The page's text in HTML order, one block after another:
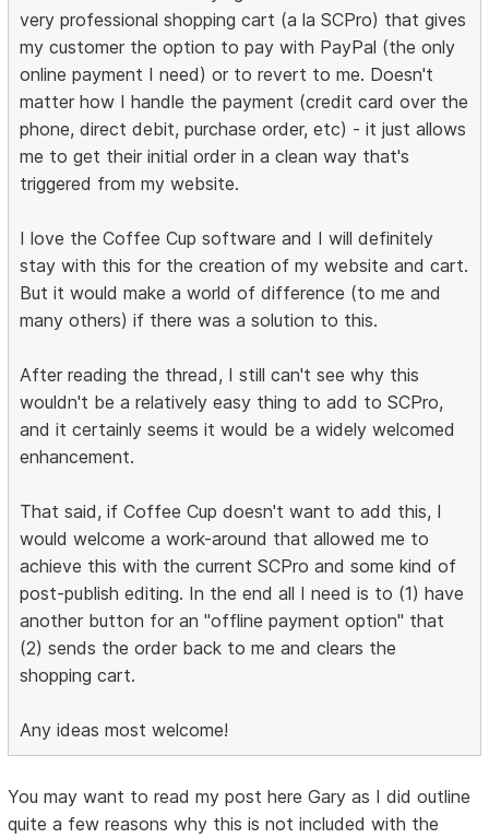
very professional shopping cart (a la SCPro) that gives
my customer the option to pay with PayPal (the only
online payment I need) or to revert to me. Doesn't
matter how I handle the payment (credit card over the
phone, direct debit, purchase order, etc) - it just allows
me to get their initial order in a clean way that's
triggered from my website.
I love the Coffee Cup software and I will definitely
stay with this for the creation of my website and cart.
But it would make a world of difference (to me and
many others) if there was a solution to this.
After reading the thread, I still can't see why this
wouldn't be a relatively easy thing to add to SCPro,
and it certainly seems it would be a widely welcomed
enhancement.
That said, if Coffee Cup doesn't want to add this, I
would welcome a work-around that allowed me to
achieve this with the current SCPro and some kind of
post-publish editing. In the end all I need is to (1) have
another button for an "offline payment option" that
(2) sends the order back to me and clears the
shopping cart.
Any ideas most welcome!
You may want to read my post here Gary as I did outline
quite a few reasons why this is not included with the